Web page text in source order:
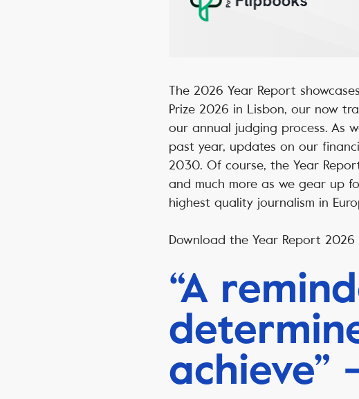
The 2026 Year Report
Prize 2026 in Lisbon, our now
our annual judging process. As
past year, updates on our
2030. Of course, the Year
and much more as we gear up
highest quality journalism in
Download the Year Report 2026
“A
achieve”